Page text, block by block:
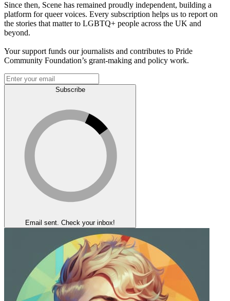
Since then, Scene has remained proudly independent, building a
platform for queer voices. Every subscription helps us to report on
the stories that matter to LGBTQ+ people across the UK and
beyond.
Your support funds our journalists and contributes to Pride
Community Foundation’s grant-making and policy work.
Subscribe
Email sent. Check your inbox!